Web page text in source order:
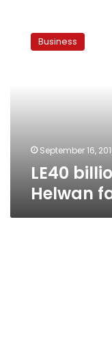
billion
Business
September 16,
LE40
Helwan